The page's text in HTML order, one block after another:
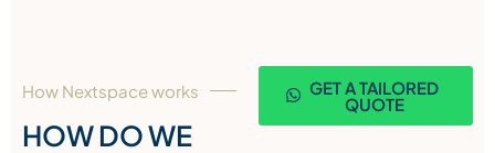
How Nextspace works
HOW DO WE
GET A TAILORED
QUOTE